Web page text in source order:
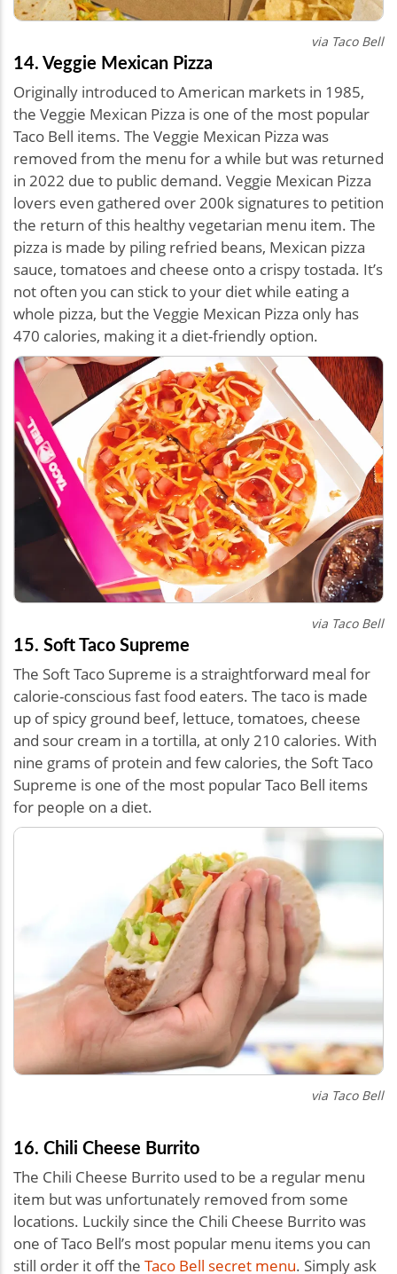
via Taco Bell
14. Veggie Mexican Pizza
Originally introduced to American markets in 1985,
the Veggie Mexican Pizza is one of the most popular
Taco Bell items. The Veggie Mexican Pizza was
removed from the menu for a while but was returned
in 2022 due to public demand. Veggie Mexican Pizza
lovers even gathered over 200k signatures to petition
the return of this healthy vegetarian menu item. The
pizza is made by piling refried beans, Mexican pizza
sauce, tomatoes and cheese onto a crispy tostada. It’s
not often you can stick to your diet while eating a
whole pizza, but the Veggie Mexican Pizza only has
470 calories, making it a diet-friendly option.
via Taco Bell
15. Soft Taco Supreme
The Soft Taco Supreme is a straightforward meal for
calorie-conscious fast food eaters. The taco is made
up of spicy ground beef, lettuce, tomatoes, cheese
and sour cream in a tortilla, at only 210 calories. With
nine grams of protein and few calories, the Soft Taco
Supreme is one of the most popular Taco Bell items
for people on a diet.
via Taco Bell
16. Chili Cheese Burrito
The Chili Cheese Burrito used to be a regular menu
item but was unfortunately removed from some
locations. Luckily since the Chili Cheese Burrito was
one of Taco Bell’s most popular menu items you can
still order it off the Taco Bell secret menu. Simply ask